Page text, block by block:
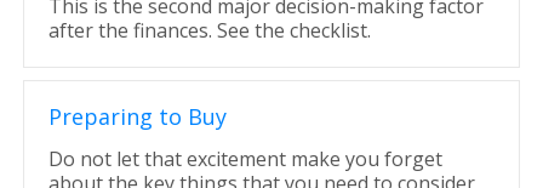
This is the second major decision-making factor
after the finances. See the checklist.
Preparing to Buy
Do not let that excitement make you forget